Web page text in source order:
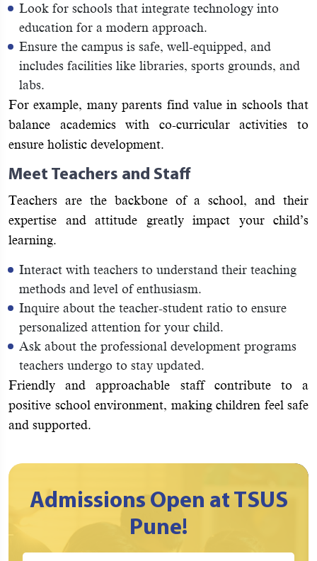
Look for schools that integrate technology into
education for a modern approach.
Ensure the campus is safe, well-equipped, and
includes facilities like libraries, sports grounds, and
labs.
For example, many parents find value in schools that
balance academics with co-curricular activities to
ensure holistic development.
Meet Teachers and Staff
Teachers are the backbone of a school, and their
expertise and attitude greatly impact your child’s
learning.
Interact with teachers to understand their teaching
methods and level of enthusiasm.
Inquire about the teacher-student ratio to ensure
personalized attention for your child.
Ask about the professional development programs
teachers undergo to stay updated.
Friendly and approachable staff contribute to a
positive school environment, making children feel safe
and supported.
Admissions Open at TSUS
Pune!